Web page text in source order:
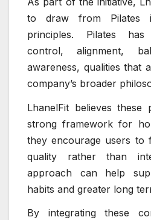
to draw from Pilates
principles. Pilates
control, alignment,
awareness, qualities that
company’s broader
LhanelFit believes these
strong framework for
they encourage users to
quality rather than
approach can help
habits and greater long
By integrating these